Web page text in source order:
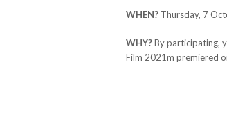
WHEN? Thursday, 7
WHY?By participating,
Film 2021m premiered